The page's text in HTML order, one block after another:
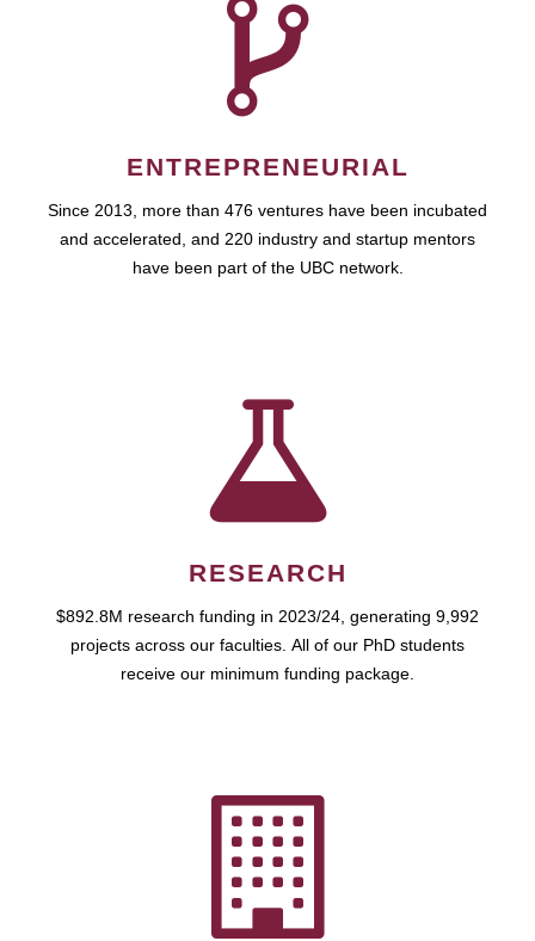
ENTREPRENEURIAL
Since 2013, more than 476 ventures have been incubated
and accelerated, and 220 industry and startup mentors
have been part of the UBC network.
RESEARCH
$892.8M research funding in 2023/24, generating 9,992
projects across our faculties. All of our PhD students
receive our minimum funding package.